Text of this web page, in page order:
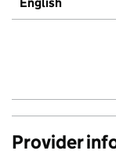
Provider